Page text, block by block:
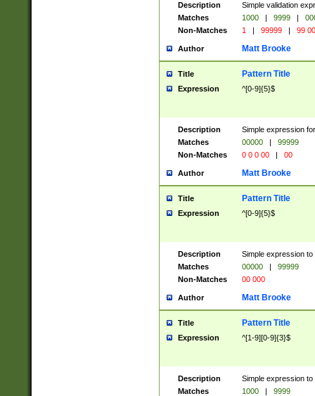
Description
Simple validation
Matches
1000 | 9999 |
Non-Matches
1 | 99999 | 99
Author Matt Brooke
Title Pattern Title
Expression ^[0-9]{5}$
Description
Simple expression
Matches
00000 |
99999
Non-Matches
0 0 0 00 | 00
Author Matt Brooke
Title Pattern Title
Expression ^[0-9]{5}$
Description
Simple expression
Matches
00000 |
99999
Non-Matches
00 000
Author Matt Brooke
Title Pattern Title
Expression ^[1-9][0-9]{3}$
Description
Simple expression
Matches
1000 |
9999